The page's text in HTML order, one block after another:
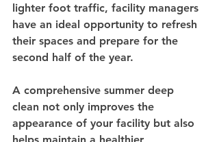
lighter foot traffic, facility managers
have an ideal opportunity to refresh
their spaces and prepare for the
second half of the year.
A comprehensive summer deep
clean not only improves the
appearance of your facility but also